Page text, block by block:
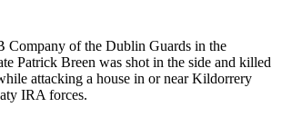
Company of the Dublin Guards in the
Patrick Breen was shot in the side and killed
attacking a house in or near Kildorrery
IRA forces.